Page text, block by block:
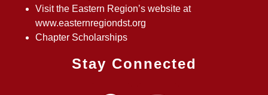
Visit the Eastern Region’s website at
www.easternregiondst.org
Chapter Scholarships
Stay Connected